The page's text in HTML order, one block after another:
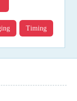
Timing